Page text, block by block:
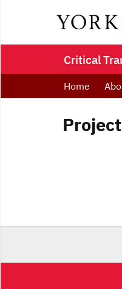
Critical
Home